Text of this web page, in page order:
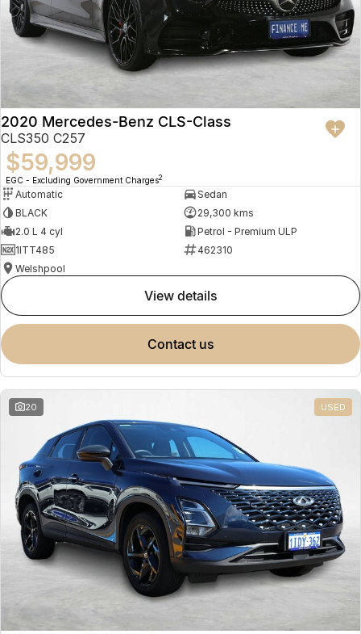
2020 Mercedes-Benz CLS-Class
CLS350 C257
$59,999
EGC - Excluding Government Charges2
Automatic
Sedan
BLACK
29,300 kms
2.0 L 4 cyl
Petrol - Premium ULP
1ITT485
462310
Welshpool
view details
contact us
20 USED